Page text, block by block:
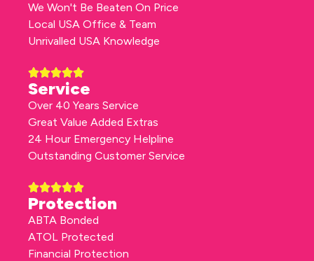
We Won't Be Beaten On Price
Local USA Office & Team
Unrivalled USA Knowledge
Service
Over 40 Years Service
Great Value Added Extras
24 Hour Emergency Helpline
Outstanding Customer Service
Protection
ABTA Bonded
ATOL Protected
Financial Protection